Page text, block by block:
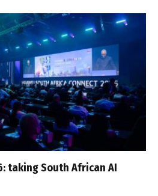
taking South African AI